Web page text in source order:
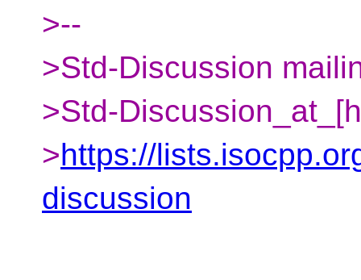
>--
>Std-Discussion
>Std-
>https://
discussion